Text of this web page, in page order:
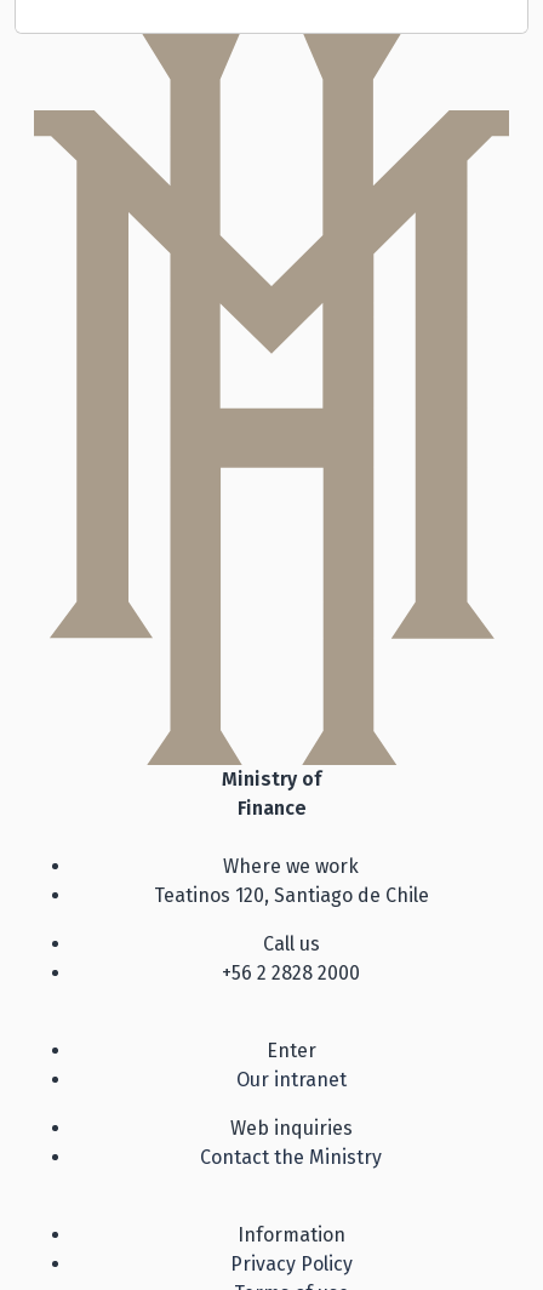
Ministry of
Finance
Where we work
Teatinos 120, Santiago de Chile
Call us
+56 2 2828 2000
Enter
Our intranet
Web inquiries
Contact the Ministry
Information
Privacy Policy